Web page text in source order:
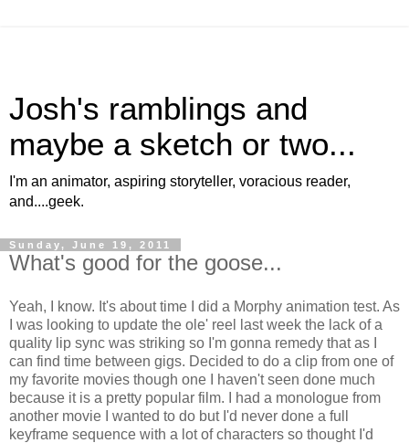
Josh's ramblings and
maybe a sketch or two...
I'm an animator, aspiring storyteller, voracious reader,
and....geek.
Sunday, June 19, 2011
What's good for the goose...
Yeah, I know. It's about time I did a Morphy animation test. As
I was looking to update the ole' reel last week the lack of a
quality lip sync was striking so I'm gonna remedy that as I
can find time between gigs. Decided to do a clip from one of
my favorite movies though one I haven't seen done much
because it is a pretty popular film. I had a monologue from
another movie I wanted to do but I'd never done a full
keyframe sequence with a lot of characters so thought I'd